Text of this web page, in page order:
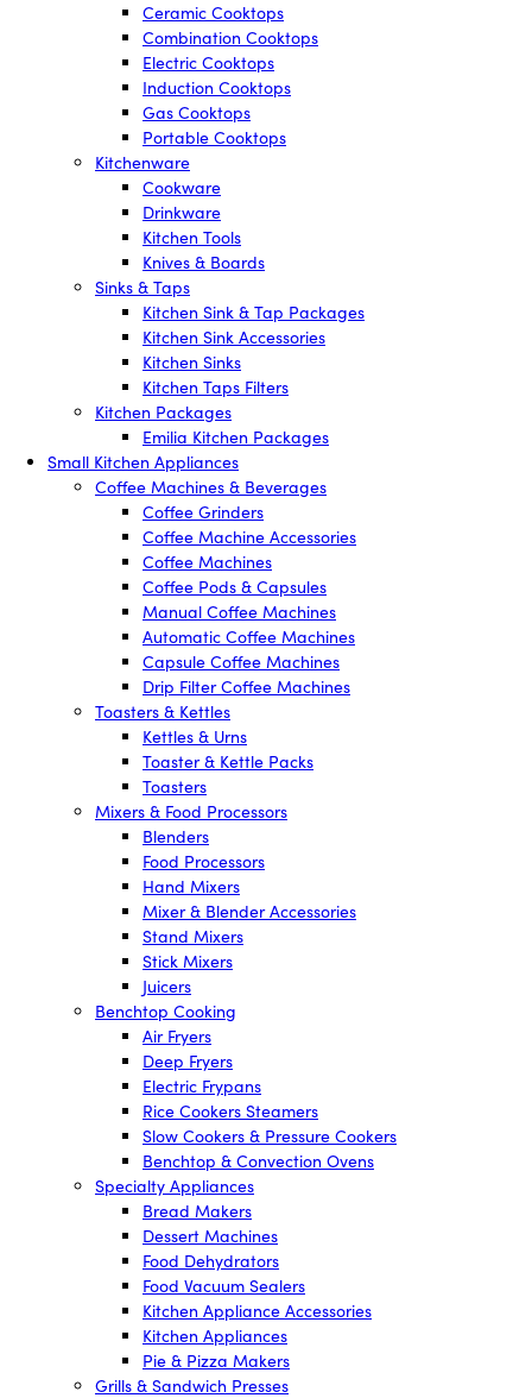
Ceramic Cooktops
Combination Cooktops
Electric Cooktops
Induction Cooktops
Gas Cooktops
Portable Cooktops
Kitchenware
Cookware
Drinkware
Kitchen Tools
Knives & Boards
Sinks & Taps
Kitchen Sink & Tap Packages
Kitchen Sink Accessories
Kitchen Sinks
Kitchen Taps Filters
Kitchen Packages
Emilia Kitchen Packages
Small Kitchen Appliances
Coffee Machines & Beverages
Coffee Grinders
Coffee Machine Accessories
Coffee Machines
Coffee Pods & Capsules
Manual Coffee Machines
Automatic Coffee Machines
Capsule Coffee Machines
Drip Filter Coffee Machines
Toasters & Kettles
Kettles & Urns
Toaster & Kettle Packs
Toasters
Mixers & Food Processors
Blenders
Food Processors
Hand Mixers
Mixer & Blender Accessories
Stand Mixers
Stick Mixers
Juicers
Benchtop Cooking
Air Fryers
Deep Fryers
Electric Frypans
Rice Cookers Steamers
Slow Cookers & Pressure Cookers
Benchtop & Convection Ovens
Specialty Appliances
Bread Makers
Dessert Machines
Food Dehydrators
Food Vacuum Sealers
Kitchen Appliance Accessories
Kitchen Appliances
Pie & Pizza Makers
Grills & Sandwich Presses